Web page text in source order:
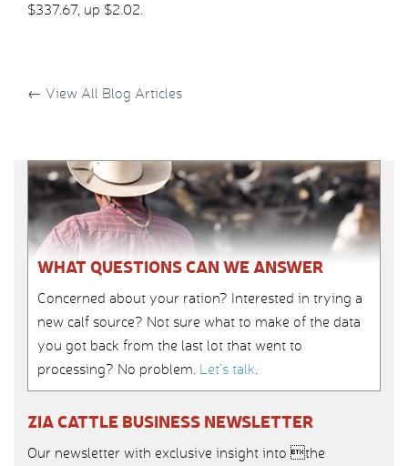
$337.67, up $2.02.
← View All Blog Articles
WHAT QUESTIONS CAN WE ANSWER
Concerned about your ration? Interested in trying a
new calf source? Not sure what to make of the data
you got back from the last lot that went to
processing? No problem. Let’s talk.
ZIA CATTLE BUSINESS NEWSLETTER
Our newsletter with exclusive insight into the